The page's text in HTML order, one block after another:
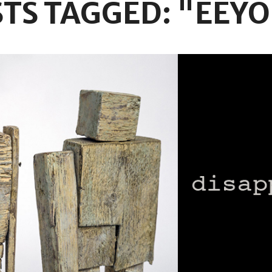
TAGGED: